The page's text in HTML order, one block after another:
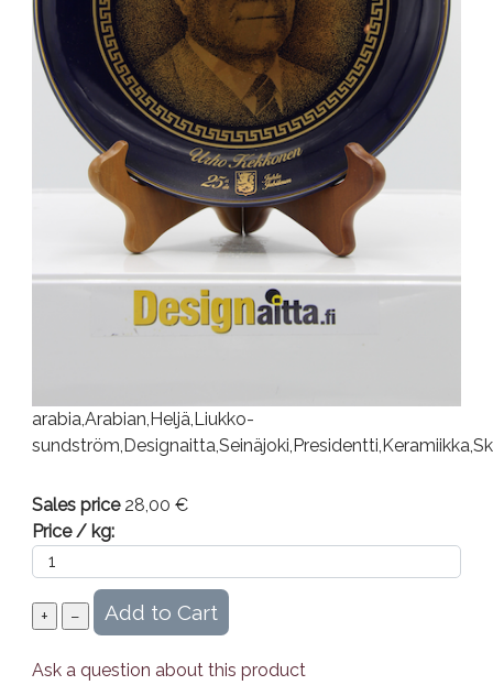
arabia,Arabian,Heljä,Liukko-
Sales price 28,00 €
Price / kg:
Ask a question about this product